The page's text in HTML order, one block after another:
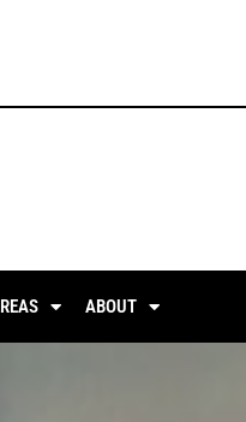
ABOUT